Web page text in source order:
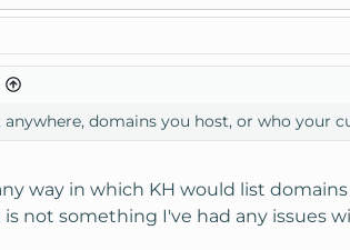
anywhere, domains you host, or who your
way in which KH would list
is not something I've had any issues